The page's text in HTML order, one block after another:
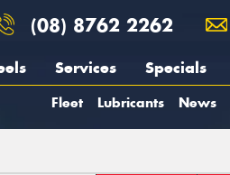
(08) 8762 2262
Services Specials
Fleet Lubricants News